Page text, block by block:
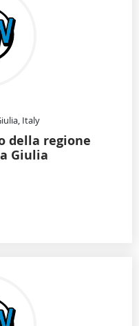
Italy
della regione
Giulia